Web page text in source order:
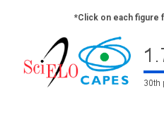
*Click on each figure